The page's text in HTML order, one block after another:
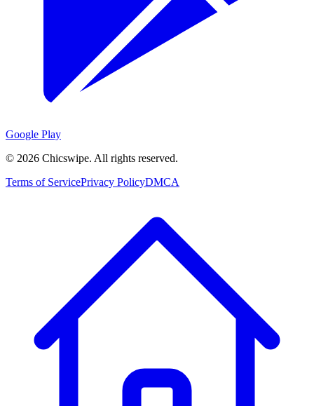
Google Play
© 2026 Chicswipe. All rights reserved.
Terms of ServicePrivacy PolicyDMCA